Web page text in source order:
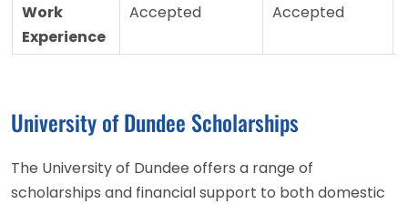
Work
Experience
Accepted Accepted
University of Dundee Scholarships
The University of Dundee offers a range of
scholarships and financial support to both domestic